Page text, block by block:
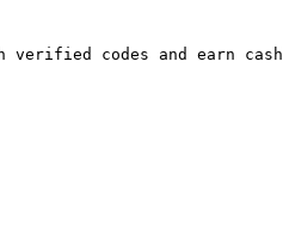
codes and earn